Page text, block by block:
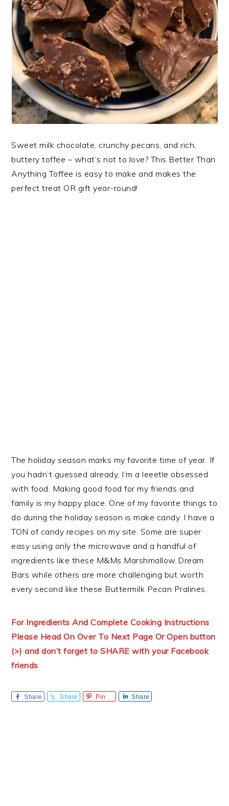
Sweet milk chocolate, crunchy pecans, and rich,
buttery toffee – what’s not to love? This Better Than
Anything Toffee is easy to make and makes the
perfect treat OR gift year-round!
The holiday season marks my favorite time of year. If
you hadn’t guessed already, I’m a leeetle obsessed
with food. Making good food for my friends and
family is my happy place. One of my favorite things to
do during the holiday season is make candy. I have a
TON of candy recipes on my site. Some are super
easy using only the microwave and a handful of
ingredients like these M&Ms Marshmallow Dream
Bars while others are more challenging but worth
every second like these Buttermilk Pecan Pralines.
For Ingredients And Complete Cooking Instructions
Please Head On Over To Next Page Or Open button
(>) and don’t forget to SHARE with your Facebook
friends
Share Share Pin Share